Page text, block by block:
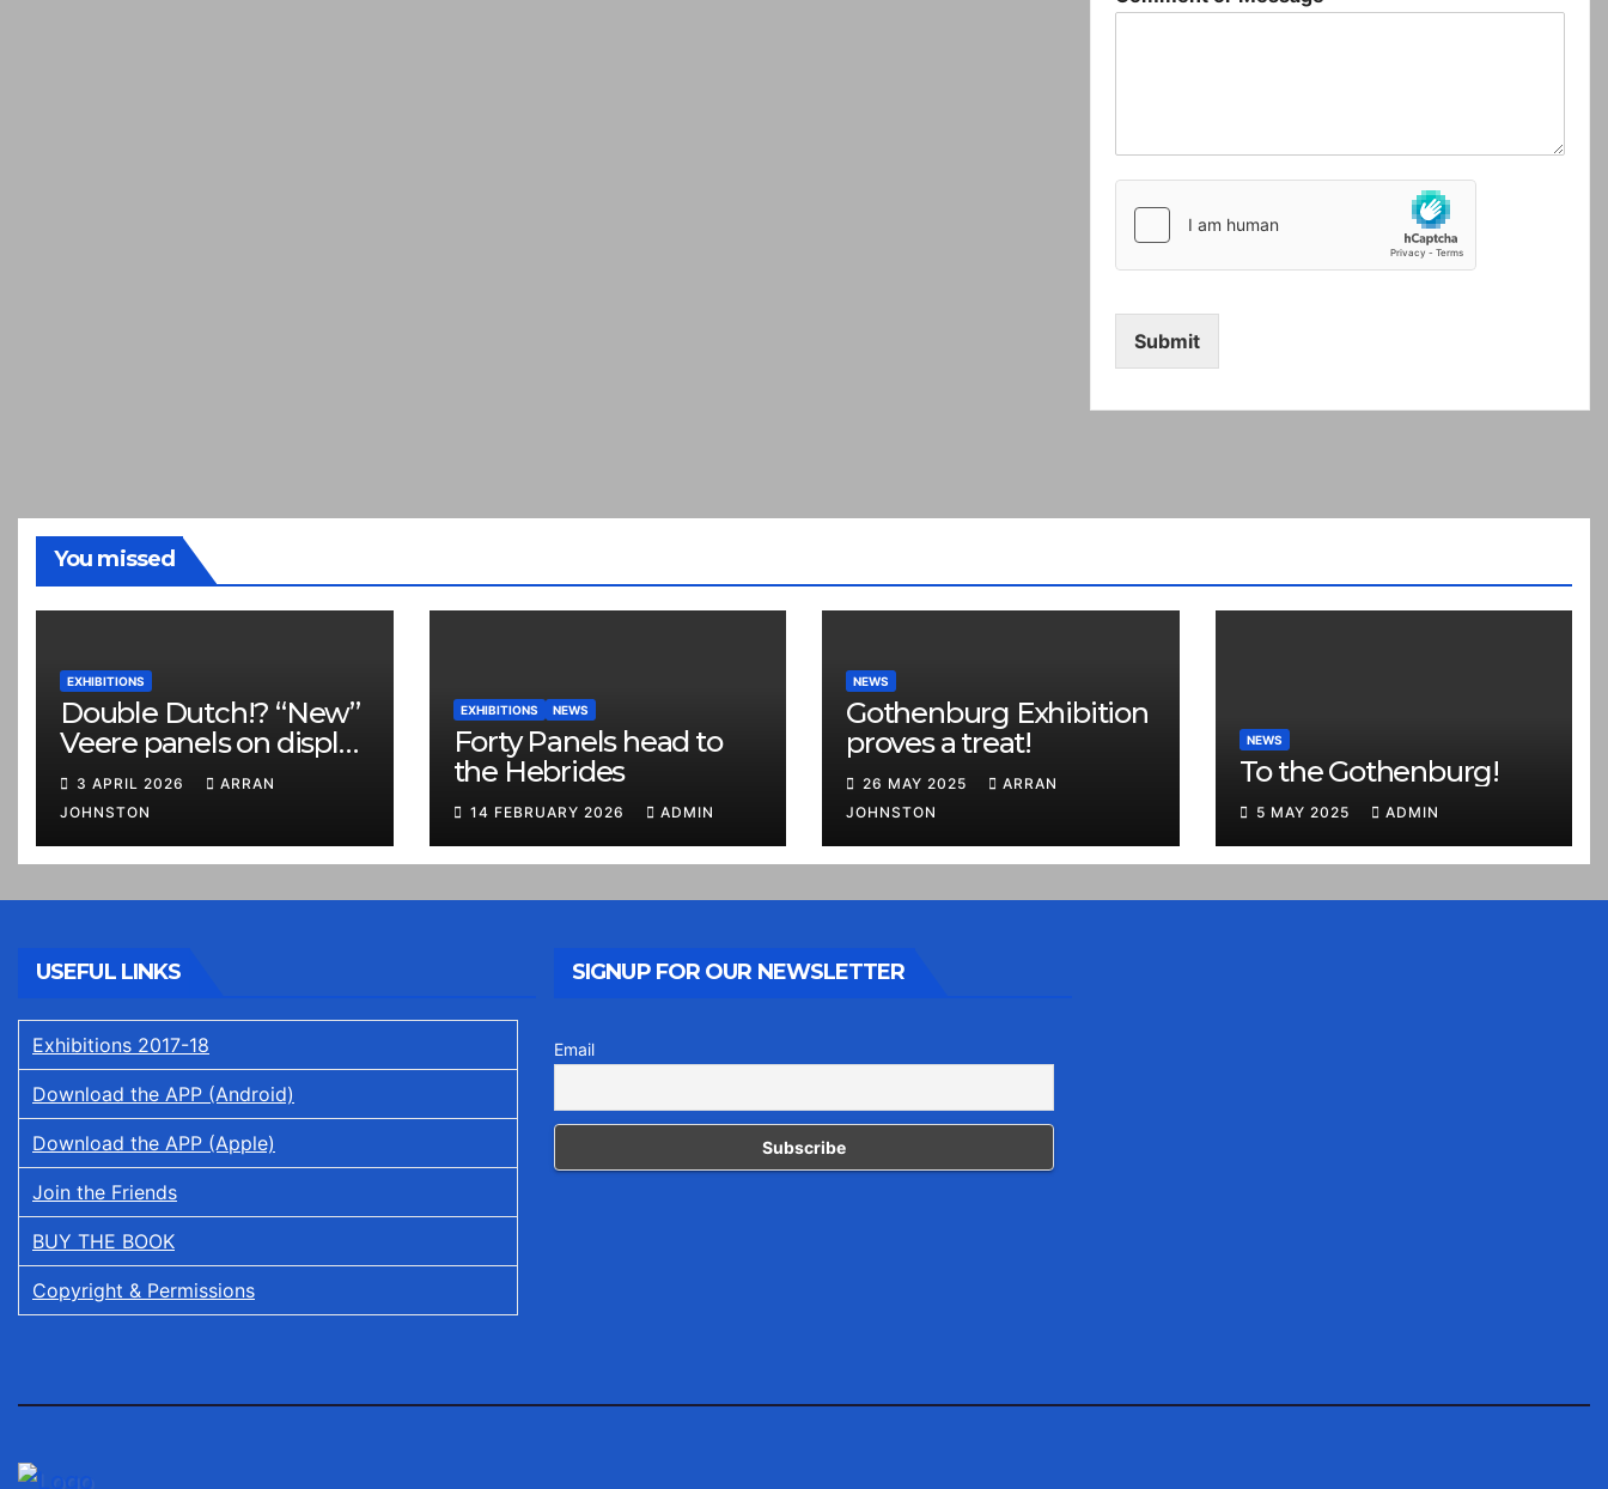
Submit
You missed
EXHIBITIONS
Double Dutch!? “New”
Veere panels on display
in Prestonpans
3 APRIL 2026
ARRAN
JOHNSTON
EXHIBITIONS NEWS
Forty Panels head to
the Hebrides
14 FEBRUARY 2026 ADMIN
NEWS
Gothenburg Exhibition
proves a treat!
26 MAY 2025
ARRAN
JOHNSTON
NEWS
To the Gothenburg!
5 MAY 2025 ADMIN
USEFUL LINKS
Exhibitions 2017-18
Download the APP (Android)
Download the APP (Apple)
Join the Friends
BUY THE BOOK
Copyright & Permissions
SIGNUP FOR OUR NEWSLETTER
Email